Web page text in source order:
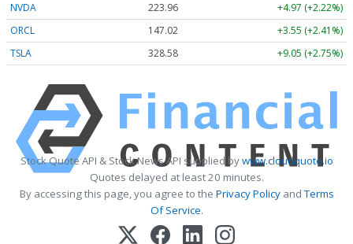
NVDA
223.96
+4.97 (+2.22%)
ORCL
147.02
+3.55 (+2.41%)
TSLA
328.58 +9.05 (+2.75%)
Stock Quote API & Stock News API supplied bywww.cloudquote.io
Quotes delayed at least 20 minutes.
By accessing this page, you agree to the Privacy PolicyandTerms
Of Service.